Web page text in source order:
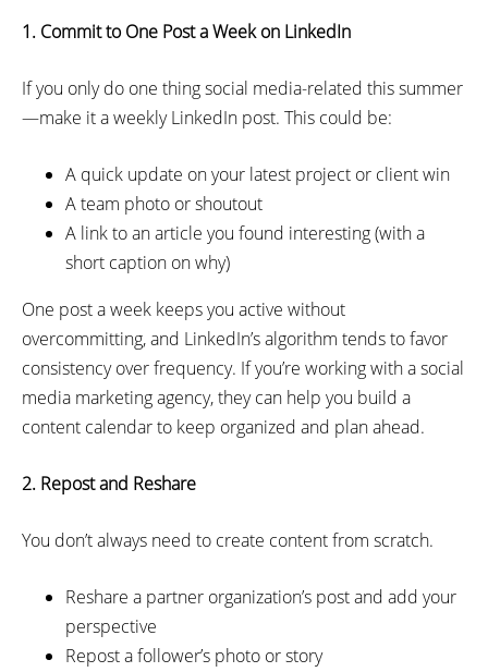
1. Commit to One Post a Week on LinkedIn
If you only do one thing social media-related this summer
—make it a weekly LinkedIn post. This could be:
A quick update on your latest project or client win
A team photo or shoutout
A link to an article you found interesting (with a
short caption on why)
One post a week keeps you active without
overcommitting, and LinkedIn’s algorithm tends to favor
consistency over frequency. If you’re working with a social
media marketing agency, they can help you build a
content calendar to keep organized and plan ahead.
2. Repost and Reshare
You don’t always need to create content from scratch.
Reshare a partner organization’s post and add your
perspective
Repost a follower’s photo or story